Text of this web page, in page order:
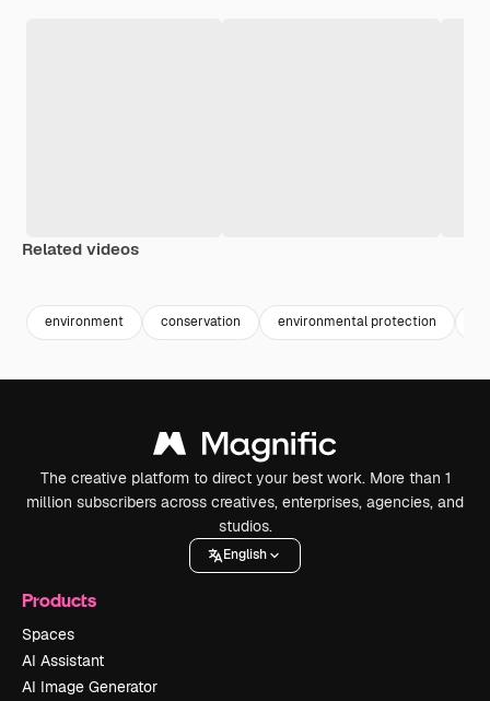
Related videos
environment conservation environmental protection
The creative platform to direct your best work. More than 1
million subscribers across creatives, enterprises, agencies, and
studios.
English
Products
Spaces
AI Assistant
AI Image Generator